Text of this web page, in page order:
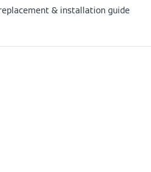
& installation guide